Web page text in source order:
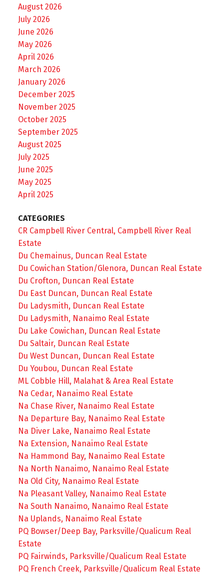
August 2026
July 2026
June 2026
May 2026
April 2026
March 2026
January 2026
December 2025
November 2025
October 2025
September 2025
August 2025
July 2025
June 2025
May 2025
April 2025
CATEGORIES
CR Campbell River Central, Campbell River Real
Estate
Du Chemainus, Duncan Real Estate
Du Cowichan Station/Glenora, Duncan Real Estate
Du Crofton, Duncan Real Estate
Du East Duncan, Duncan Real Estate
Du Ladysmith, Duncan Real Estate
Du Ladysmith, Nanaimo Real Estate
Du Lake Cowichan, Duncan Real Estate
Du Saltair, Duncan Real Estate
Du West Duncan, Duncan Real Estate
Du Youbou, Duncan Real Estate
ML Cobble Hill, Malahat & Area Real Estate
Na Cedar, Nanaimo Real Estate
Na Chase River, Nanaimo Real Estate
Na Departure Bay, Nanaimo Real Estate
Na Diver Lake, Nanaimo Real Estate
Na Extension, Nanaimo Real Estate
Na Hammond Bay, Nanaimo Real Estate
Na North Nanaimo, Nanaimo Real Estate
Na Old City, Nanaimo Real Estate
Na Pleasant Valley, Nanaimo Real Estate
Na South Nanaimo, Nanaimo Real Estate
Na Uplands, Nanaimo Real Estate
PQ Bowser/Deep Bay, Parksville/Qualicum Real
Estate
PQ Fairwinds, Parksville/Qualicum Real Estate
PQ French Creek, Parksville/Qualicum Real Estate